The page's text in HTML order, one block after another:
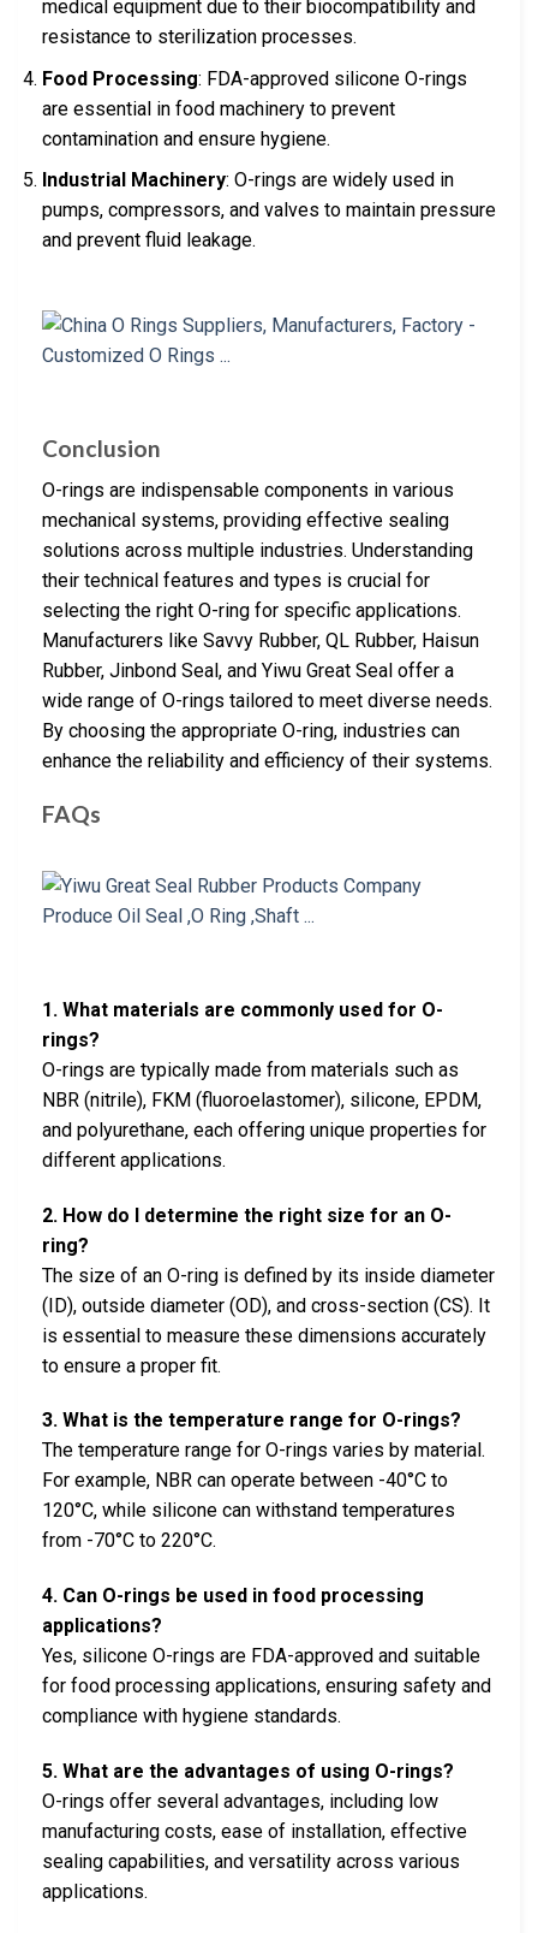
medical equipment due to their biocompatibility and
resistance to sterilization processes.
Food Processing: FDA-approved silicone O-rings
are essential in food machinery to prevent
contamination and ensure hygiene.
Industrial Machinery: O-rings are widely used in
pumps, compressors, and valves to maintain pressure
and prevent fluid leakage.
Conclusion
O-rings are indispensable components in various
mechanical systems, providing effective sealing
solutions across multiple industries. Understanding
their technical features and types is crucial for
selecting the right O-ring for specific applications.
Manufacturers like Savvy Rubber, QL Rubber, Haisun
Rubber, Jinbond Seal, and Yiwu Great Seal offer a
wide range of O-rings tailored to meet diverse needs.
By choosing the appropriate O-ring, industries can
enhance the reliability and efficiency of their systems.
FAQs
1. What materials are commonly used for O-
rings?
O-rings are typically made from materials such as
NBR (nitrile), FKM (fluoroelastomer), silicone, EPDM,
and polyurethane, each offering unique properties for
different applications.
2. How do I determine the right size for an O-
ring?
The size of an O-ring is defined by its inside diameter
(ID), outside diameter (OD), and cross-section (CS). It
is essential to measure these dimensions accurately
to ensure a proper fit.
3. What is the temperature range for O-rings?
The temperature range for O-rings varies by material.
For example, NBR can operate between -40°C to
120°C, while silicone can withstand temperatures
from -70°C to 220°C.
4. Can O-rings be used in food processing
applications?
Yes, silicone O-rings are FDA-approved and suitable
for food processing applications, ensuring safety and
compliance with hygiene standards.
5. What are the advantages of using O-rings?
O-rings offer several advantages, including low
manufacturing costs, ease of installation, effective
sealing capabilities, and versatility across various
applications.